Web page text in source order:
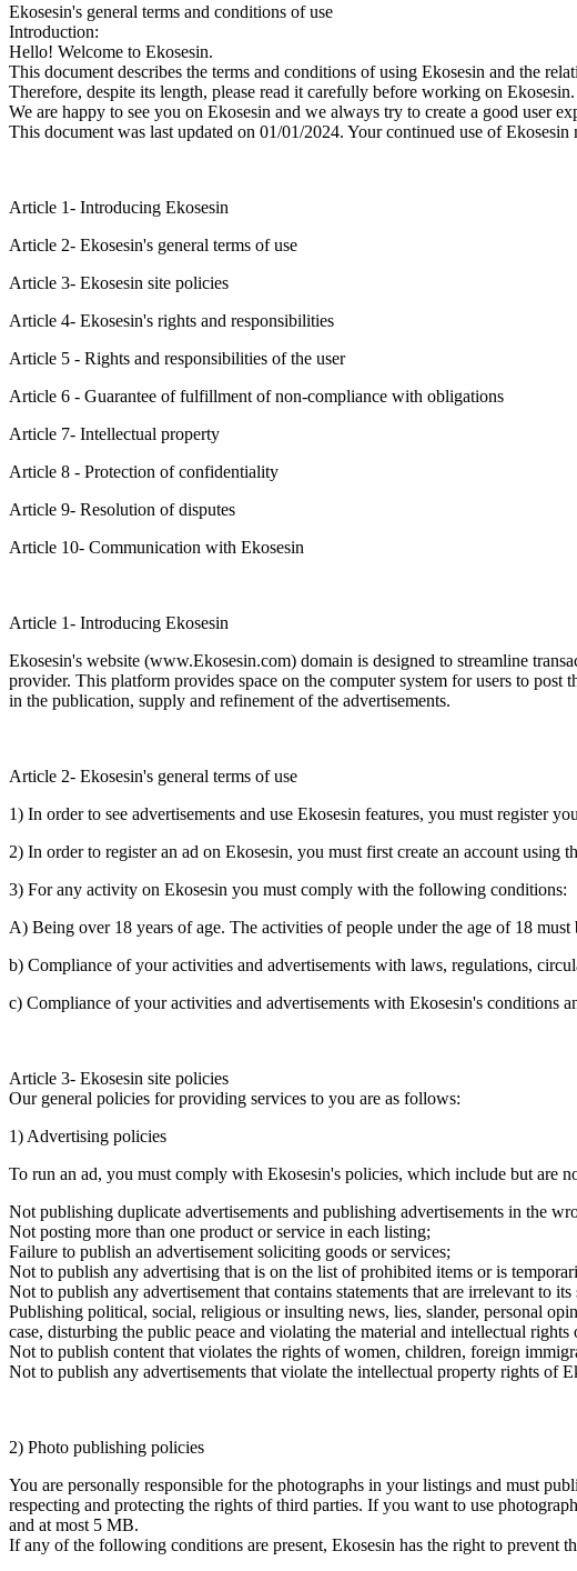
Ekosesin's general terms and conditions of use
Introduction:
Hello! Welcome to Ekosesin.
This document describes the terms and conditions of using Ekosesin and the
Therefore, despite its length, please read it carefully before working on Ekosesin.
We are happy to see you on Ekosesin and we always try to create a good user
This document was last updated on 01/01/2024. Your continued use of Ekosesin
Article 1- Introducing Ekosesin
Article 2- Ekosesin's general terms of use
Article 3- Ekosesin site policies
Article 4- Ekosesin's rights and responsibilities
Article 5 - Rights and responsibilities of the user
Article 6 - Guarantee of fulfillment of non-compliance with obligations
Article 7- Intellectual property
Article 8 - Protection of confidentiality
Article 9- Resolution of disputes
Article 10- Communication with Ekosesin
Article 1- Introducing Ekosesin
Ekosesin's website (www.Ekosesin.com) domain is designed to streamline
provider. This platform provides space on the computer system for users to
in the publication, supply and refinement of the advertisements.
Article 2- Ekosesin's general terms of use
1) In order to see advertisements and use Ekosesin features, you must register
2) In order to register an ad on Ekosesin, you must first create an account using
3) For any activity on Ekosesin you must comply with the following conditions:
A) Being over 18 years of age. The activities of people under the age of 18 must
b) Compliance of your activities and advertisements with laws, regulations,
c) Compliance of your activities and advertisements with Ekosesin's conditions
Article 3- Ekosesin site policies
Our general policies for providing services to you are as follows:
1) Advertising policies
To run an ad, you must comply with Ekosesin's policies, which include but are
Not publishing duplicate advertisements and publishing advertisements in the
Not posting more than one product or service in each listing;
Failure to publish an advertisement soliciting goods or services;
Not to publish any advertising that is on the list of prohibited items or is
Not to publish any advertisement that contains statements that are irrelevant to
Publishing political, social, religious or insulting news, lies, slander, personal
case, disturbing the public peace and violating the material and intellectual
Not to publish content that violates the rights of women, children, foreign
Not to publish any advertisements that violate the intellectual property rights of
2) Photo publishing policies
You are personally responsible for the photographs in your listings and must
respecting and protecting the rights of third parties. If you want to use
and at most 5 MB.
If any of the following conditions are present, Ekosesin has the right to prevent